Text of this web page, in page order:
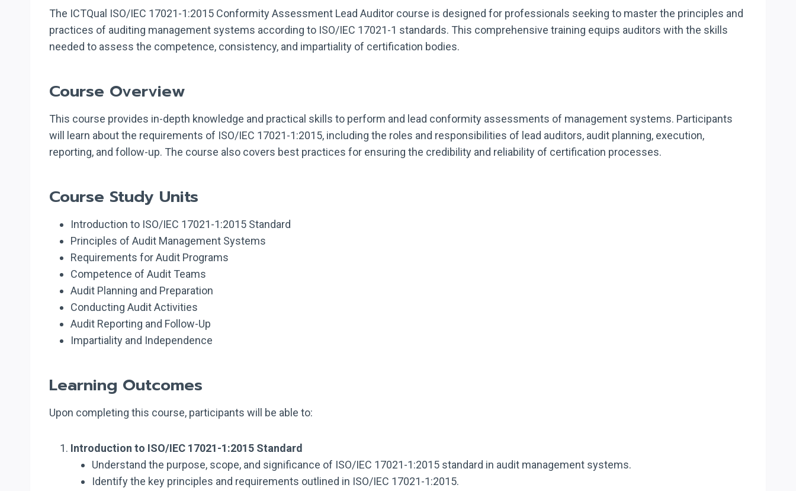
The ICTQual ISO/IEC 17021-1:2015 Conformity Assessment Lead Auditor course is designed for professionals seeking to master the principles and
practices of auditing management systems according to ISO/IEC 17021-1 standards. This comprehensive training equips auditors with the skills
needed to assess the competence, consistency, and impartiality of certification bodies.
Course Overview
This course provides in-depth knowledge and practical skills to perform and lead conformity assessments of management systems. Participants
will learn about the requirements of ISO/IEC 17021-1:2015, including the roles and responsibilities of lead auditors, audit planning, execution,
reporting, and follow-up. The course also covers best practices for ensuring the credibility and reliability of certification processes.
Course Study Units
Introduction to ISO/IEC 17021-1:2015 Standard
Principles of Audit Management Systems
Requirements for Audit Programs
Competence of Audit Teams
Audit Planning and Preparation
Conducting Audit Activities
Audit Reporting and Follow-Up
Impartiality and Independence
Learning Outcomes
Upon completing this course, participants will be able to:
Introduction to ISO/IEC 17021-1:2015 Standard
Understand the purpose, scope, and significance of ISO/IEC 17021-1:2015 standard in audit management systems.
Identify the key principles and requirements outlined in ISO/IEC 17021-1:2015.